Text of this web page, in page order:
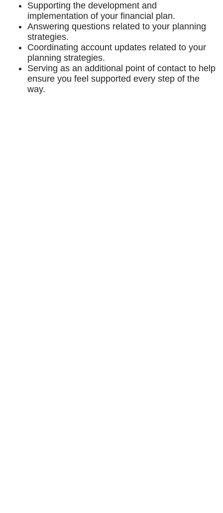
Supporting the development and
implementation of your financial plan.
Answering questions related to your planning
strategies.
Coordinating account updates related to your
planning strategies.
Serving as an additional point of contact to help
ensure you feel supported every step of the
way.